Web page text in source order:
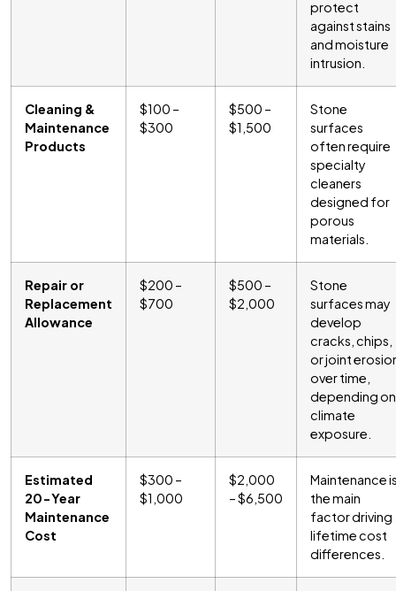
protect
against stains
and moisture
intrusion.
Cleaning &
Maintenance
Products
$100 –
$300
$500 –
$1,500
Stone
surfaces
often require
specialty
cleaners
designed for
porous
materials.
Repair or
Replacement
Allowance
$200 –
$700
$500 –
$2,000
Stone
surfaces may
develop
cracks, chips,
or joint
over time,
depending on
climate
exposure.
Estimated
20-Year
Maintenance
Cost
$300 –
$1,000
$2,000
– $6,500
Maintenance
the main
factor driving
lifetime cost
differences.